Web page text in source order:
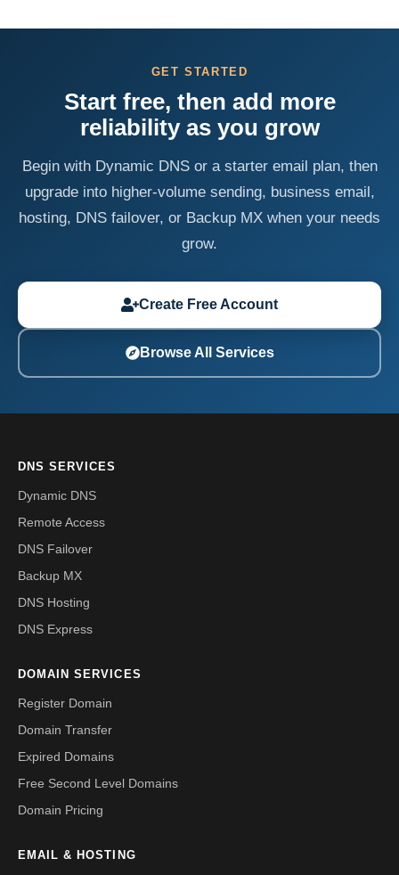
GET STARTED
Start free, then add more
reliability as you grow
Begin with Dynamic DNS or a starter email plan, then
upgrade into higher-volume sending, business email,
hosting, DNS failover, or Backup MX when your needs
grow.
Create Free Account
Browse All Services
DNS SERVICES
Dynamic DNS
Remote Access
DNS Failover
Backup MX
DNS Hosting
DNS Express
DOMAIN SERVICES
Register Domain
Domain Transfer
Expired Domains
Free Second Level Domains
Domain Pricing
EMAIL & HOSTING